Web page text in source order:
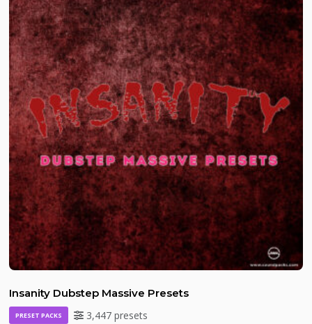
Insanity Dubstep Massive Presets
PRESET PACKS 3,447 presets